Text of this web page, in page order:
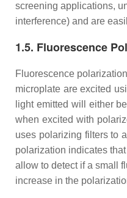
screening applications,
interference) and are
1.5. Fluorescence
Fluorescence
microplate are excited
light emitted will either
when excited with
uses polarizing filters to
polarization indicates
allow to detect if a small
increase in the